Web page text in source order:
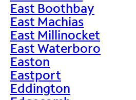
East Boothbay
East Machias
East Millinocket
East Waterboro
Easton
Eastport
Eddington